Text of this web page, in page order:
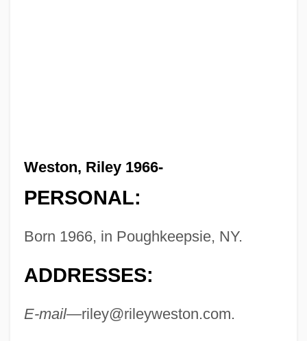
Weston, Riley 1966-
PERSONAL:
Born 1966, in Poughkeepsie, NY.
ADDRESSES:
E-mail—riley@rileyweston.com.